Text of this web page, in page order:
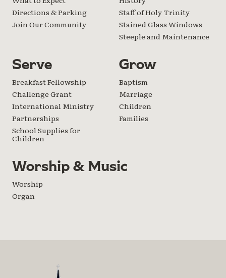
Directions & Parking
Join Our Community
Staff of Holy Trinity
Stained Glass Windows
Steeple and Maintenance
Serve
Breakfast Fellowship
Challenge Grant
International Ministry
Partnerships
School Supplies for
Children
Grow
Baptism
Marriage
Children
Families
Worship & Music
Worship
Organ